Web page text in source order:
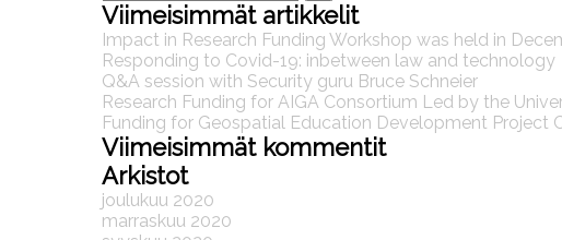
Viimeisimmät artikkelit
Impact in Research Funding Workshop was held in
Responding to Covid-19: inbetween law and technology
Q&A session with Security guru Bruce Schneier
Research Funding for AIGA Consortium Led by the
Funding for Geospatial Education Development Project
Viimeisimmät kommentit
Arkistot
joulukuu 2020
marraskuu 2020